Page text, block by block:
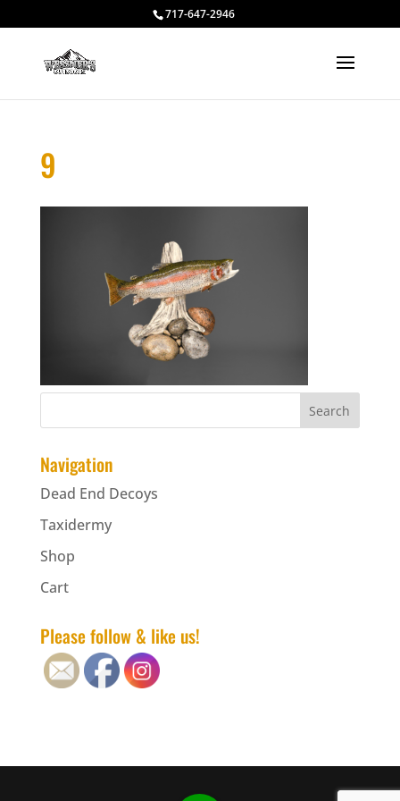
717-647-2946
9
Navigation
Dead End Decoys
Taxidermy
Shop
Cart
Please follow & like us!